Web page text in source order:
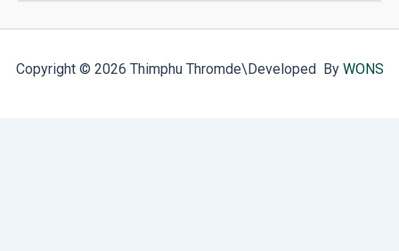
Copyright © 2026 Thimphu Thromde\Developed By WONS